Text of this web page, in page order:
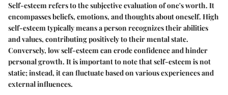
Self-esteem refers to the subjective evaluation of one's worth. It
encompasses beliefs, emotions, and thoughts about oneself. High
self-esteem typically means a person recognizes their abilities
and values, contributing positively to their mental state.
Conversely, low self-esteem can erode confidence and hinder
personal growth. It is important to note that self-esteem is not
static; instead, it can fluctuate based on various experiences and
external influences.